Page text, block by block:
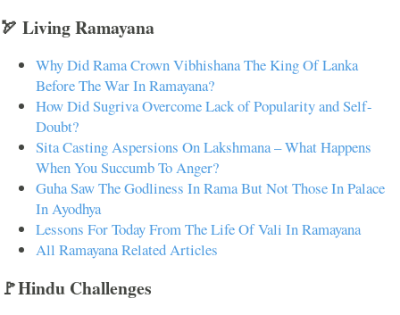
🏹 Living Ramayana
Why Did Rama Crown Vibhishana The King Of Lanka
Before The War In Ramayana?
How Did Sugriva Overcome Lack of Popularity and Self-
Doubt?
Sita Casting Aspersions On Lakshmana – What Happens
When You Succumb To Anger?
Guha Saw The Godliness In Rama But Not Those In Palace
In Ayodhya
Lessons For Today From The Life Of Vali In Ramayana
All Ramayana Related Articles
🚩Hindu Challenges